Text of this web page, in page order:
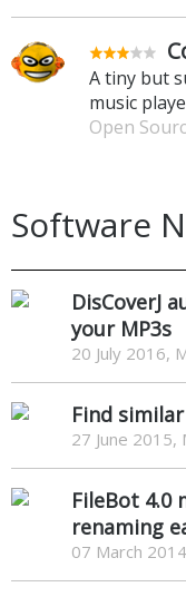
A tiny but
music
Open
Software
DisCoverJ
your MP3s
20 July 2016,
Find
27 June 2015,
FileBot 4.0
renaming
07 March